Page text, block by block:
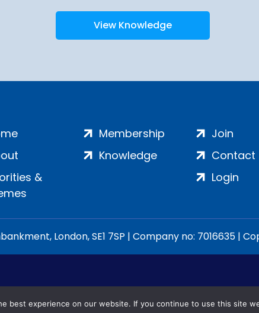
View Knowledge
&
Membership
Knowledge
Join
Contact
Login
London, SE1 7SP | Company no: 7016635 |
best experience on our website. If you continue to use this site